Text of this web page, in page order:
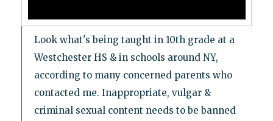
Look what's being taught in 10th grade at a
Westchester HS & in schools around NY,
according to many concerned parents who
contacted me. Inappropriate, vulgar &
criminal sexual content needs to be banned